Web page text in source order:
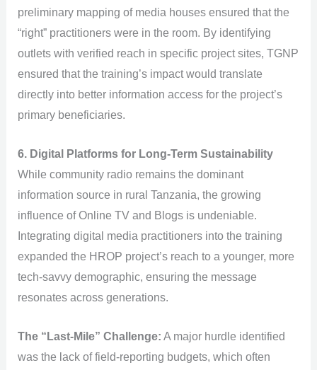
preliminary mapping of media houses ensured that the
“right” practitioners were in the room. By identifying
outlets with verified reach in specific project sites, TGNP
ensured that the training’s impact would translate
directly into better information access for the project’s
primary beneficiaries.
6. Digital Platforms for Long-Term Sustainability
While community radio remains the dominant
information source in rural Tanzania, the growing
influence of Online TV and Blogs is undeniable.
Integrating digital media practitioners into the training
expanded the HROP project’s reach to a younger, more
tech-savvy demographic, ensuring the message
resonates across generations.
The “Last-Mile” Challenge: A major hurdle identified
was the lack of field-reporting budgets, which often